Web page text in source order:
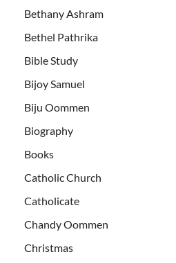
Bethany Ashram
Bethel Pathrika
Bible Study
Bijoy Samuel
Biju Oommen
Biography
Books
Catholic Church
Catholicate
Chandy Oommen
Christmas